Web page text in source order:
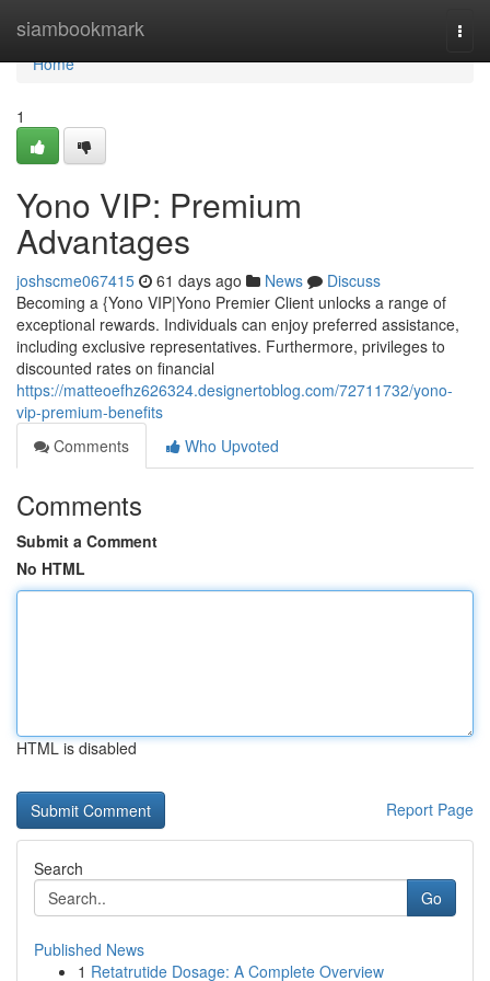
siambookmark
Home
Home
1
Yono VIP: Premium
Advantages
joshscme067415 61 days ago News
Discuss
Becoming a {Yono VIP|Yono Premier Client unlocks a range of
exceptional rewards. Individuals can enjoy preferred assistance,
including exclusive representatives. Furthermore, privileges to
discounted rates on financial
https://matteoefhz626324.designertoblog.com/72711732/yono-
vip-premium-benefits
Comments
Who Upvoted
Comments
Submit a Comment
No HTML
HTML is disabled
Report Page
Search
Go
Published News
1 Retatrutide Dosage: A Complete Overview